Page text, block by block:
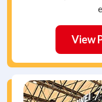
View